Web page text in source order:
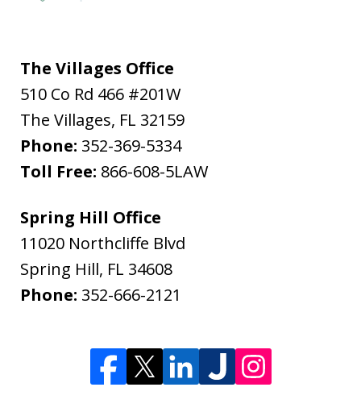
The Villages Office
510 Co Rd 466 #201W
The Villages, FL 32159
Phone: 352-369-5334
Toll Free: 866-608-5LAW
Spring Hill Office
11020 Northcliffe Blvd
Spring Hill, FL 34608
Phone: 352-666-2121